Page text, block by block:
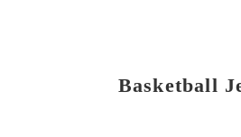
Basketball